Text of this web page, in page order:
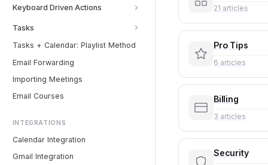
Keyboard Driven Actions
Tasks
Tasks + Calendar: Playlist Method
Email Forwarding
Importing Meetings
Email Courses
INTEGRATIONS
Calendar Integration
Gmail Integration
21 articles
Pro Tips
6 articles
Billing
3 articles
Security